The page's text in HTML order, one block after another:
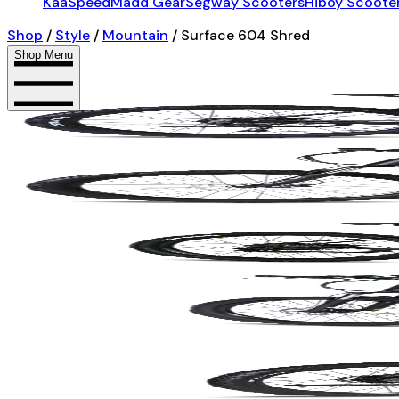
Shop / Style / Mountain / Surface 604 Shred
Shop Menu